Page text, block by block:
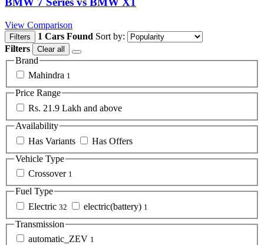
View Comparison
Filters 1 Cars Found Sort by:
Filters
Clear all
Brand
Mahindra 1
Price Range
Rs. 21.9 Lakh and above
Availability
Has Variants
Has Offers
Vehicle Type
Crossover 1
Fuel Type
Electric 32 electric(battery) 1
Transmission
automatic_ZEV 1